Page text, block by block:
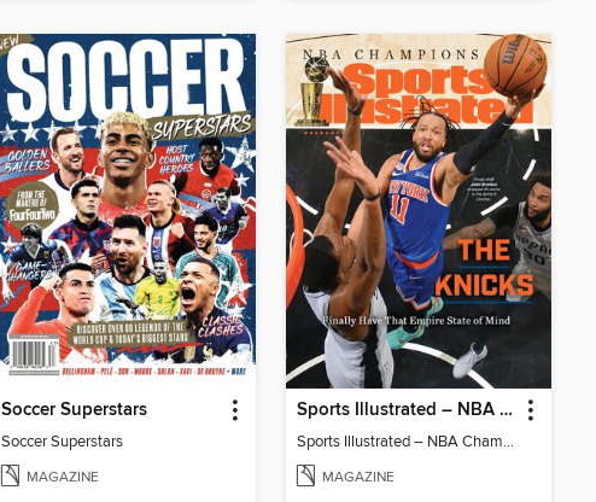
Soccer Superstars
Soccer Superstars
MAGAZINE
Sports Illustrated – NBA Championship Commemorative 2026 New York Knicks
Sports Illustrated – NBA Championship Commemorative 2026 New York Knicks
MAGAZINE